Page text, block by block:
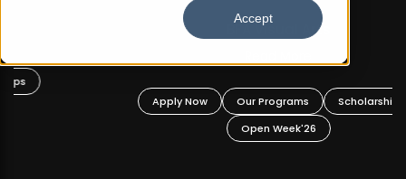
Accept
BFA Visual Arts
Our Programs
Scholarships
Open Week'26